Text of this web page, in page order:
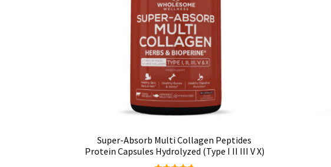
Super-Absorb Multi Collagen Peptides
Protein Capsules Hydrolyzed (Type I II III V X)